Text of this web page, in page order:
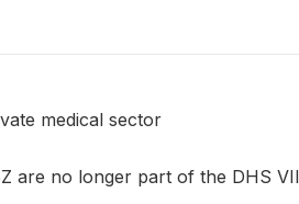
medical sector
are no longer part of the DHS